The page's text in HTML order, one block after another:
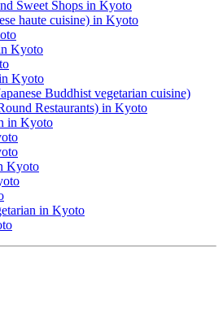
Sweet Shops in Kyoto
haute cuisine) in Kyoto
Kyoto
Kyoto
Buddhist vegetarian cuisine)
Restaurants) in Kyoto
in Kyoto
Kyoto
in Kyoto